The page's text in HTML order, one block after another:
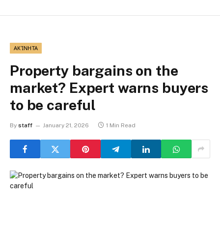
ΑΚΊΝΗΤΑ
Property bargains on the
market? Expert warns buyers
to be careful
By staff January 21, 2026 1 Min Read